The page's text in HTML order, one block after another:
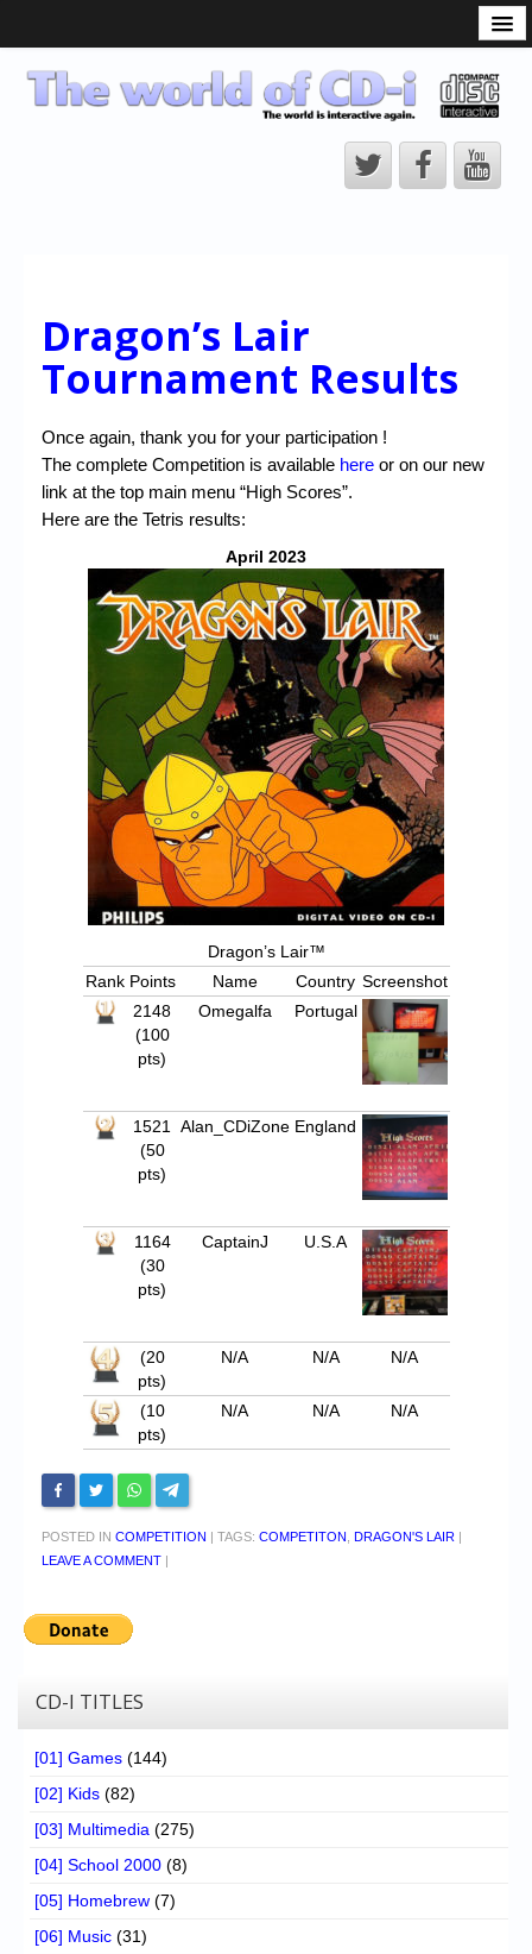
CD-i Players
CD-i Accessories
CD-izi Authoring Tool
Downloads
CD-i Emulation
CD-i emulator 0.5.3 beta 5 – Titles compatibilities
High Scores
My Account
Login/Logout
Messages
Contact us
Website’s History
Dragon’s Lair
Tournament Results
Once again, thank you for your participation !
The complete Competition is available here or on our new
link at the top main menu “High Scores”.
Here are the Tetris results:
April 2023
Dragon’s Lair™
Rank Points Name Country Screenshot
2148
(100
pts)
Omegalfa Portugal
1521
(50
pts)
Alan_CDiZone England
1164
(30
pts)
CaptainJ U.S.A
(20
pts)
N/A N/A N/A
(10
pts)
N/A N/A N/A
POSTED IN COMPETITION | TAGS: COMPETITON DRAGON'S LAIR |
LEAVE A COMMENT |
CD-I TITLES
[01] Games (144)
[02] Kids (82)
[03] Multimedia (275)
[04] School 2000 (8)
[05] Homebrew (7)
[06] Music (31)